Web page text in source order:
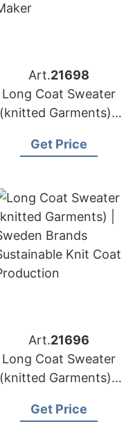
Art.21698
Long Coat Sweater
(knitted Garments) |
High Gauge Knitwear
Get Price
Art.21696
Long Coat Sweater
(knitted Garments) |
Sustainable Knit Coat
Get Price